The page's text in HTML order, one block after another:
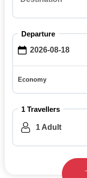
Departure
Economy
1 Travellers
1 Adult